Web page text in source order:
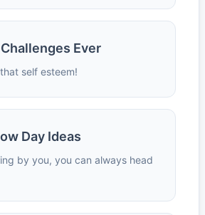
Ever
self esteem!
Day Ideas
by you, you can always head